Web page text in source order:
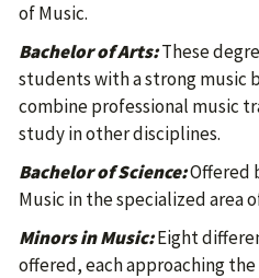
of Music.
Bachelor of Arts:These
students with a strong music
combine professional music
study in other disciplines.
Bachelor of Science:Offered
Music in the specialized area
Minors in Music:Eight
offered, each approaching